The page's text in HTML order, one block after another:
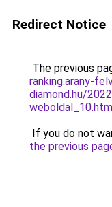
Redirect Notice
The previous
ranking.arany-
diamond.hu/
If you do not
the previous